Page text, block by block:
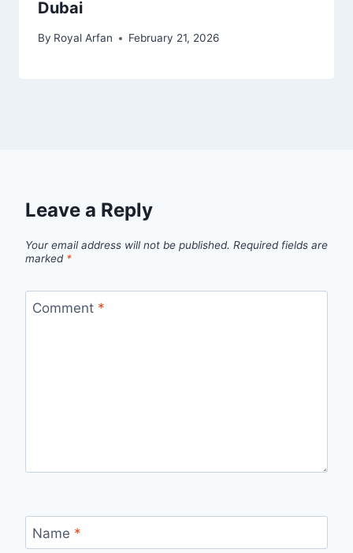
Dubai
By Royal Arfan February 21, 2026
Leave a Reply
Your email address will not be published. Required fields are
marked *
Comment *
Name *